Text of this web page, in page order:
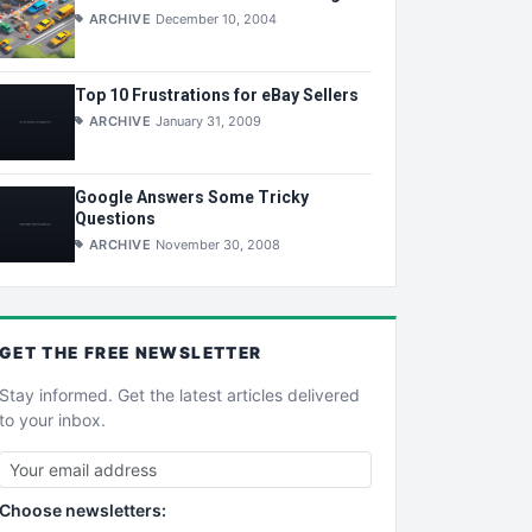
ARCHIVE December 10, 2004
Top 10 Frustrations for eBay Sellers
ARCHIVE January 31, 2009
Google Answers Some Tricky
Questions
ARCHIVE November 30, 2008
GET THE FREE NEWSLETTER
Stay informed. Get the latest articles delivered
to your inbox.
Choose newsletters: